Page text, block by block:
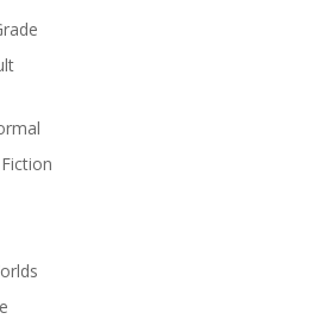
awakening, car chase, and